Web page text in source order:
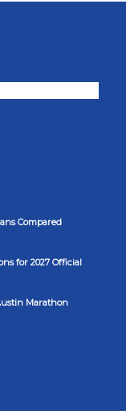
Compared
for 2027 Official
Marathon